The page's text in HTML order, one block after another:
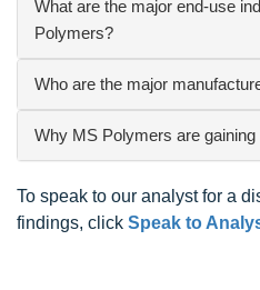
What are the major end-use
Polymers?
Who are the major
Why MS Polymers are
To speak to our analyst for a
findings, click Speak to